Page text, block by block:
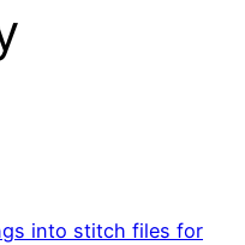
into stitch files for